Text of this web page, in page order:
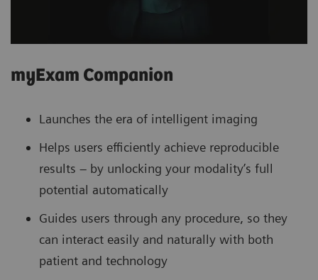
myExam Companion
Launches the era of intelligent imaging
Helps users efficiently achieve reproducible
results – by unlocking your modality’s full
potential automatically
Guides users through any procedure, so they
can interact easily and naturally with both
patient and technology